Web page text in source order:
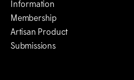
Information
Membership
Artisan Product
Submissions